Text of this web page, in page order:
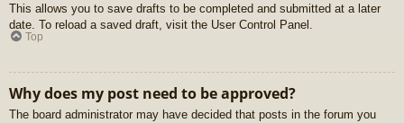
This allows you to save drafts to be completed and submitted at a later
date. To reload a saved draft, visit the User Control Panel.
Top
Why does my post need to be approved?
The board administrator may have decided that posts in the forum you